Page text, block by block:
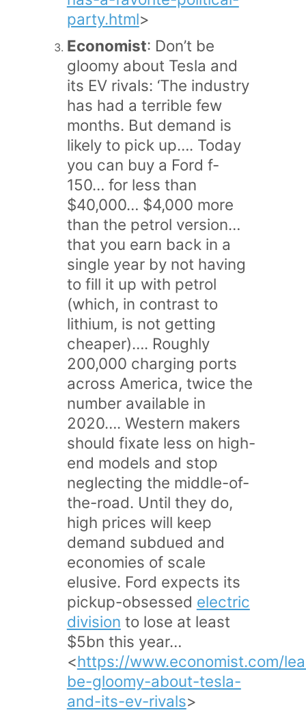
party.html>
Economist: Don’t be
gloomy about Tesla and
its EV rivals: ‘The industry
has had a terrible few
months. But demand is
likely to pick up…. Today
you can buy a Ford f-
150… for less than
$40,000… $4,000 more
than the petrol version…
that you earn back in a
single year by not having
to fill it up with petrol
(which, in contrast to
lithium, is not getting
cheaper)…. Roughly
200,000 charging ports
across America, twice the
number available in
2020…. Western makers
should fixate less on high-
end models and stop
neglecting the middle-of-
the-road. Until they do,
high prices will keep
demand subdued and
economies of scale
elusive. Ford expects its
pickup-obsessed electric
division to lose at least
$5bn this year…
<https://www.economist.com/
be-gloomy-about-tesla-
and-its-ev-rivals>